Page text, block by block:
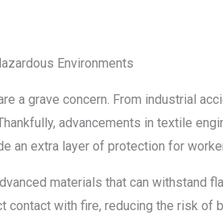
Environments
a grave concern. From industrial
advancements in textile
an extra layer of protection for
materials that can withstand
with fire, reducing the risk of